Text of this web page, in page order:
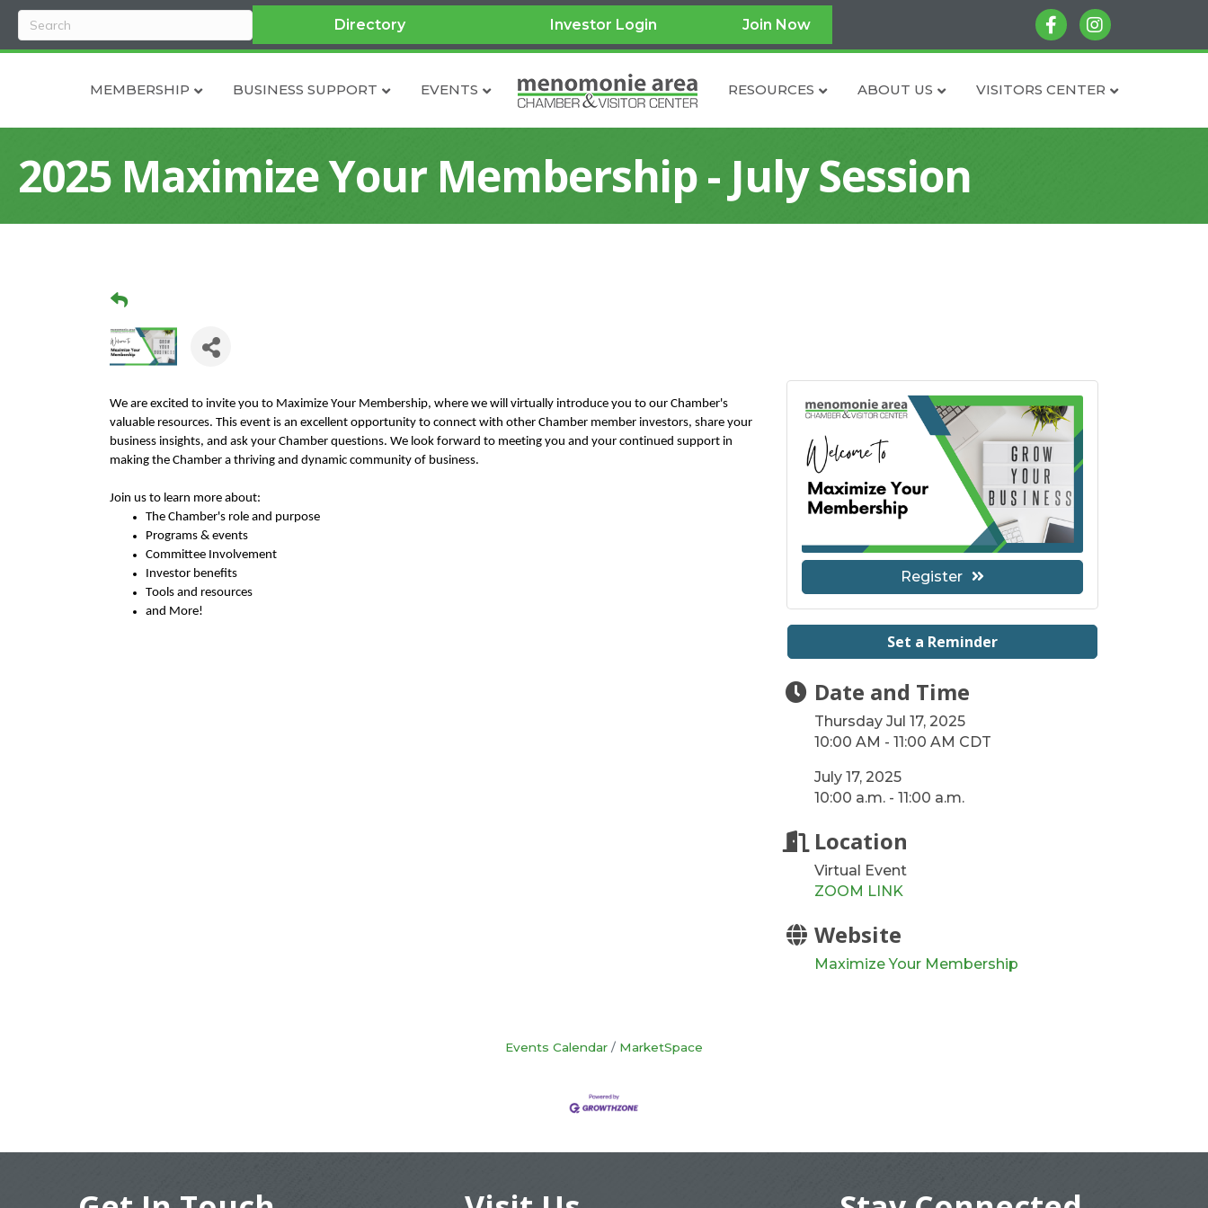
Directory Investor Login Join Now facebookinstagram
MEMBERSHIP BUSINESS SUPPORT EVENTS RESOURCES ABOUT US VISITORS CENTER
2025 Maximize Your Membership - July Session
We are excited to invite you to Maximize Your Membership, where we will virtually introduce you to our Chamber's
valuable resources. This event is an excellent opportunity to connect with other Chamber member investors, share your
business insights, and ask your Chamber questions. We look forward to meeting you and your continued support in
making the Chamber a thriving and dynamic community of business.
Join us to learn more about:
The Chamber's role and purpose
Programs & events
Committee Involvement
Investor benefits
Tools and resources
and More!
Register
Set a Reminder
Date and Time
Thursday Jul 17, 2025
10:00 AM - 11:00 AM CDT
July 17, 2025
10:00 a.m. - 11:00 a.m.
Location
Virtual Event
ZOOM LINK
Website
Maximize Your Membership
Events Calendar MarketSpace